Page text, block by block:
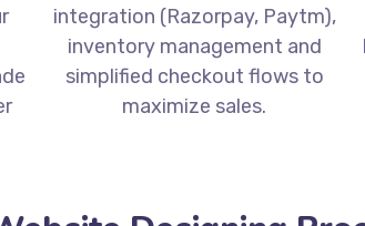
integration (Razorpay, Paytm),
inventory management and
simplified checkout flows to
maximize sales.